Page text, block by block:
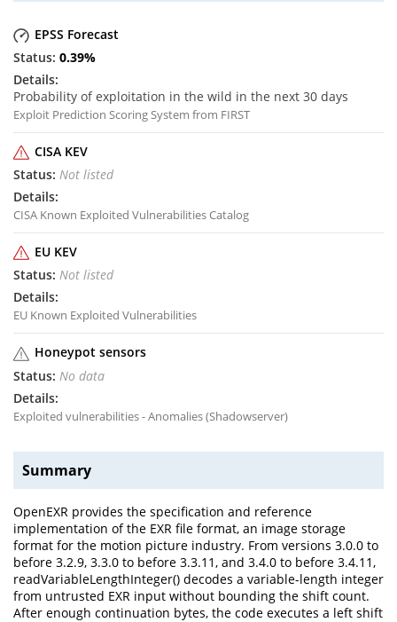
EPSS Forecast
0.39%
Probability of exploitation in the wild in the next 30 days
Exploit Prediction Scoring System from FIRST
CISA KEV
Not listed
CISA Known Exploited Vulnerabilities Catalog
EU KEV
Not listed
EU Known Exploited Vulnerabilities
Honeypot sensors
No data
Exploited vulnerabilities - Anomalies (Shadowserver)
Summary
OpenEXR provides the specification and reference
implementation of the EXR file format, an image storage
format for the motion picture industry. From versions 3.0.0 to
before 3.2.9, 3.3.0 to before 3.3.11, and 3.4.0 to before 3.4.11,
readVariableLengthInteger() decodes a variable-length integer
from untrusted EXR input without bounding the shift count.
After enough continuation bytes, the code executes a left shift